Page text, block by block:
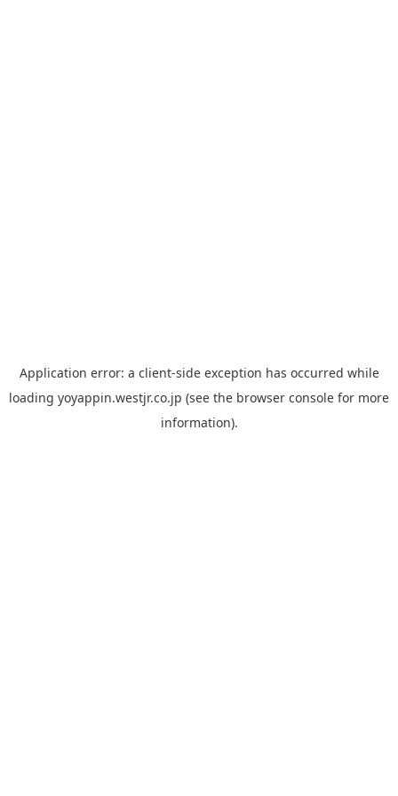
Application error: a client-side exception has occurred while
loading yoyappin.westjr.co.jp (see the browser console for more
information).